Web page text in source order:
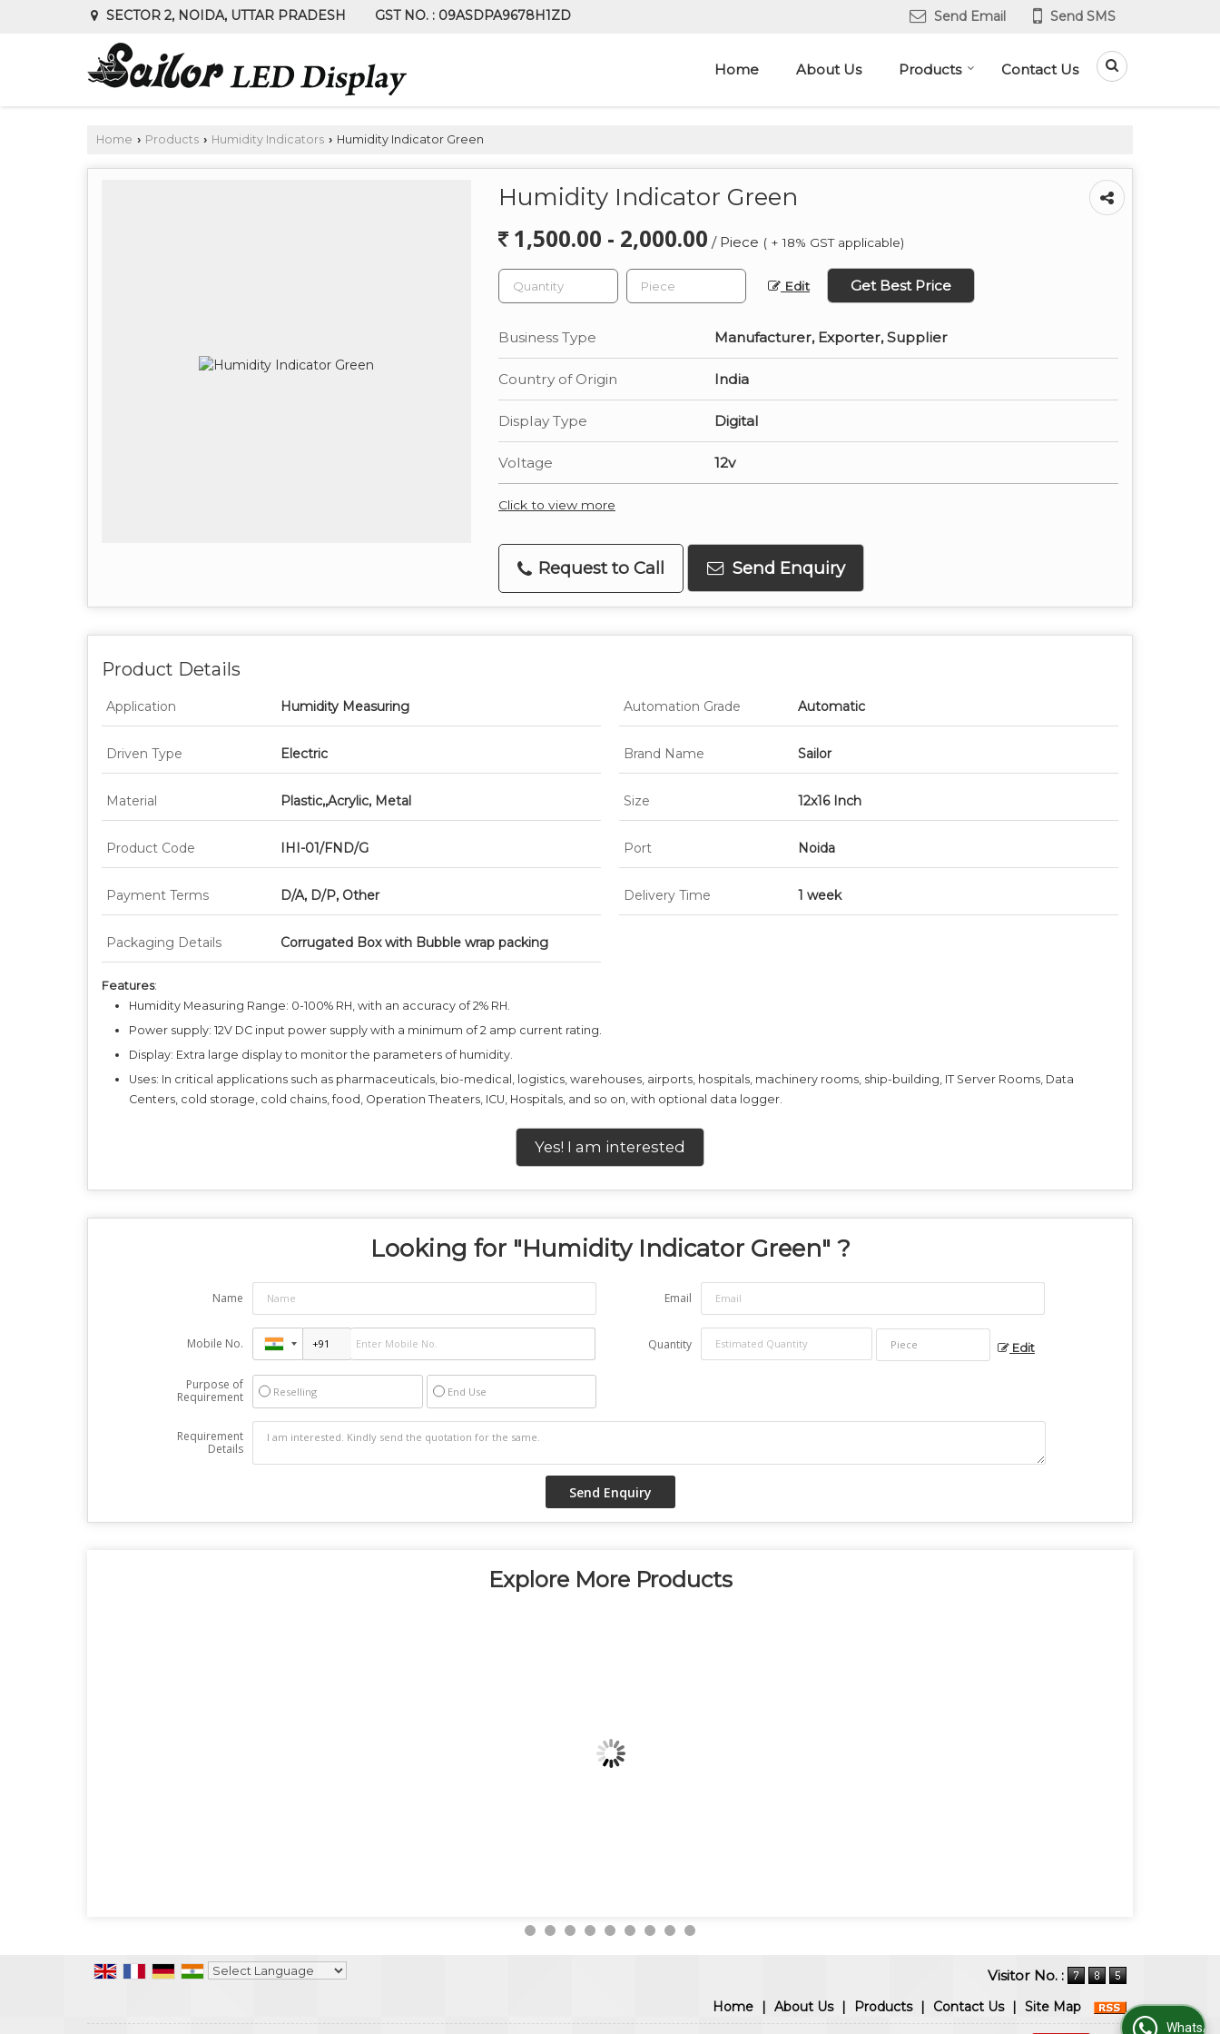
SECTOR 2, NOIDA, UTTAR PRADESH GST NO. : 09ASDPA9678H1ZD Send Email Send SMS
Home About Us Products Contact Us
Home › Products › Humidity Indicators › Humidity Indicator Green
Humidity Indicator Green
1,500.00 - 2,000.00 / Piece ( + 18% GST applicable)
Edit Get Best Price
Business Type Manufacturer, Exporter, Supplier
Country of Origin India
Display Type Digital
Voltage 12v
Click to view more
Request to Call Send Enquiry
Product Details
Application Humidity Measuring Automation Grade Automatic
Driven Type Electric Brand Name Sailor
Material Plastic,,Acrylic, Metal Size 12x16 Inch
Product Code IHI-01/FND/G Port Noida
Payment Terms D/A, D/P, Other Delivery Time 1 week
Packaging Details Corrugated Box with Bubble wrap packing
Features:
Humidity Measuring Range: 0-100% RH, with an accuracy of 2% RH.
Power supply: 12V DC input power supply with a minimum of 2 amp current rating.
Display: Extra large display to monitor the parameters of humidity.
Uses: In critical applications such as pharmaceuticals, bio-medical, logistics, warehouses, airports, hospitals, machinery rooms, ship-building, IT Server Rooms, Data
Centers, cold storage, cold chains, food, Operation Theaters, ICU, Hospitals, and so on, with optional data logger.
Yes! I am interested
Looking for "Humidity Indicator Green" ?
Name Email
Mobile No. Quantity Edit
Purpose of
Requirement
Reselling End Use
Requirement
Details
Explore More Products
Visitor No. :
Home | About Us | Products | Contact Us | Site Map
WhatsApp Us